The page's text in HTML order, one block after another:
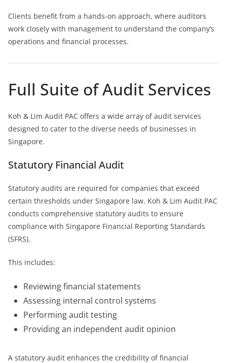
Clients benefit from a hands-on approach, where auditors
work closely with management to understand the company’s
operations and financial processes.
Full Suite of Audit Services
Koh & Lim Audit PAC offers a wide array of audit services
designed to cater to the diverse needs of businesses in
Singapore.
Statutory Financial Audit
Statutory audits are required for companies that exceed
certain thresholds under Singapore law. Koh & Lim Audit PAC
conducts comprehensive statutory audits to ensure
compliance with Singapore Financial Reporting Standards
(SFRS).
This includes:
Reviewing financial statements
Assessing internal control systems
Performing audit testing
Providing an independent audit opinion
A statutory audit enhances the credibility of financial